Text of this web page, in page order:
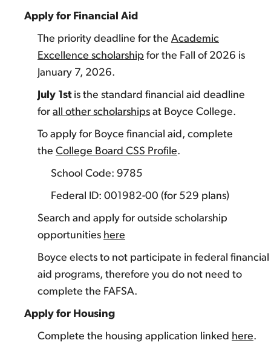
Apply for Financial Aid
The priority deadline for the Academic
Excellence scholarship for the Fall of 2026 is
January 7, 2026.
July 1stis the standard financial aid deadline
for all other scholarships at Boyce College.
To apply for Boyce financial aid, complete
the College Board CSS Profile.
School Code: 9785
Federal ID: 001982-00 (for 529 plans)
Search and apply for outside scholarship
opportunities here
Boyce elects to not participate in federal financial
aid programs, therefore you do not need to
complete the FAFSA.
Apply for Housing
Complete the housing application linked here.